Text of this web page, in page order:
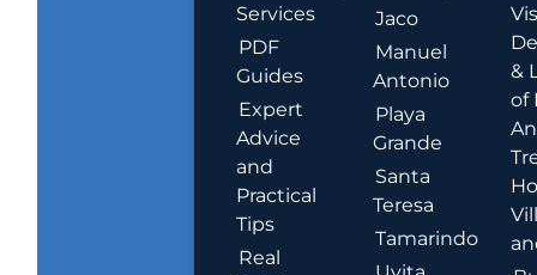
Services
PDF
Guides
Expert
Advice
and
Practical
Tips
Real
Jaco
Manuel
Antonio
Playa
Grande
Santa
Teresa
Tamarindo
&
of